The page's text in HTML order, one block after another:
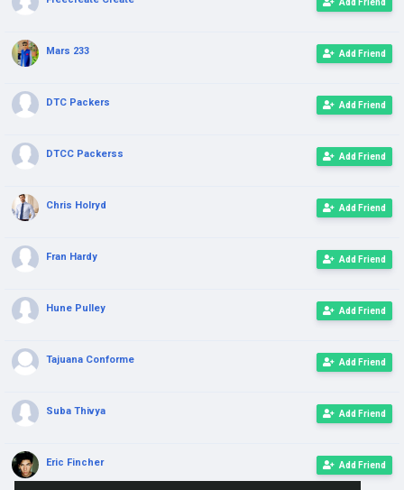
Add Friend
Add Friend
Mars 233
Add Friend
DTC Packers
Add Friend
DTCC Packerss
Add Friend
Chris Holryd
Add Friend
Fran Hardy
Add Friend
Hune Pulley
Add Friend
Tajuana Conforme
Add Friend
Suba Thivya
Add Friend
Eric Fincher